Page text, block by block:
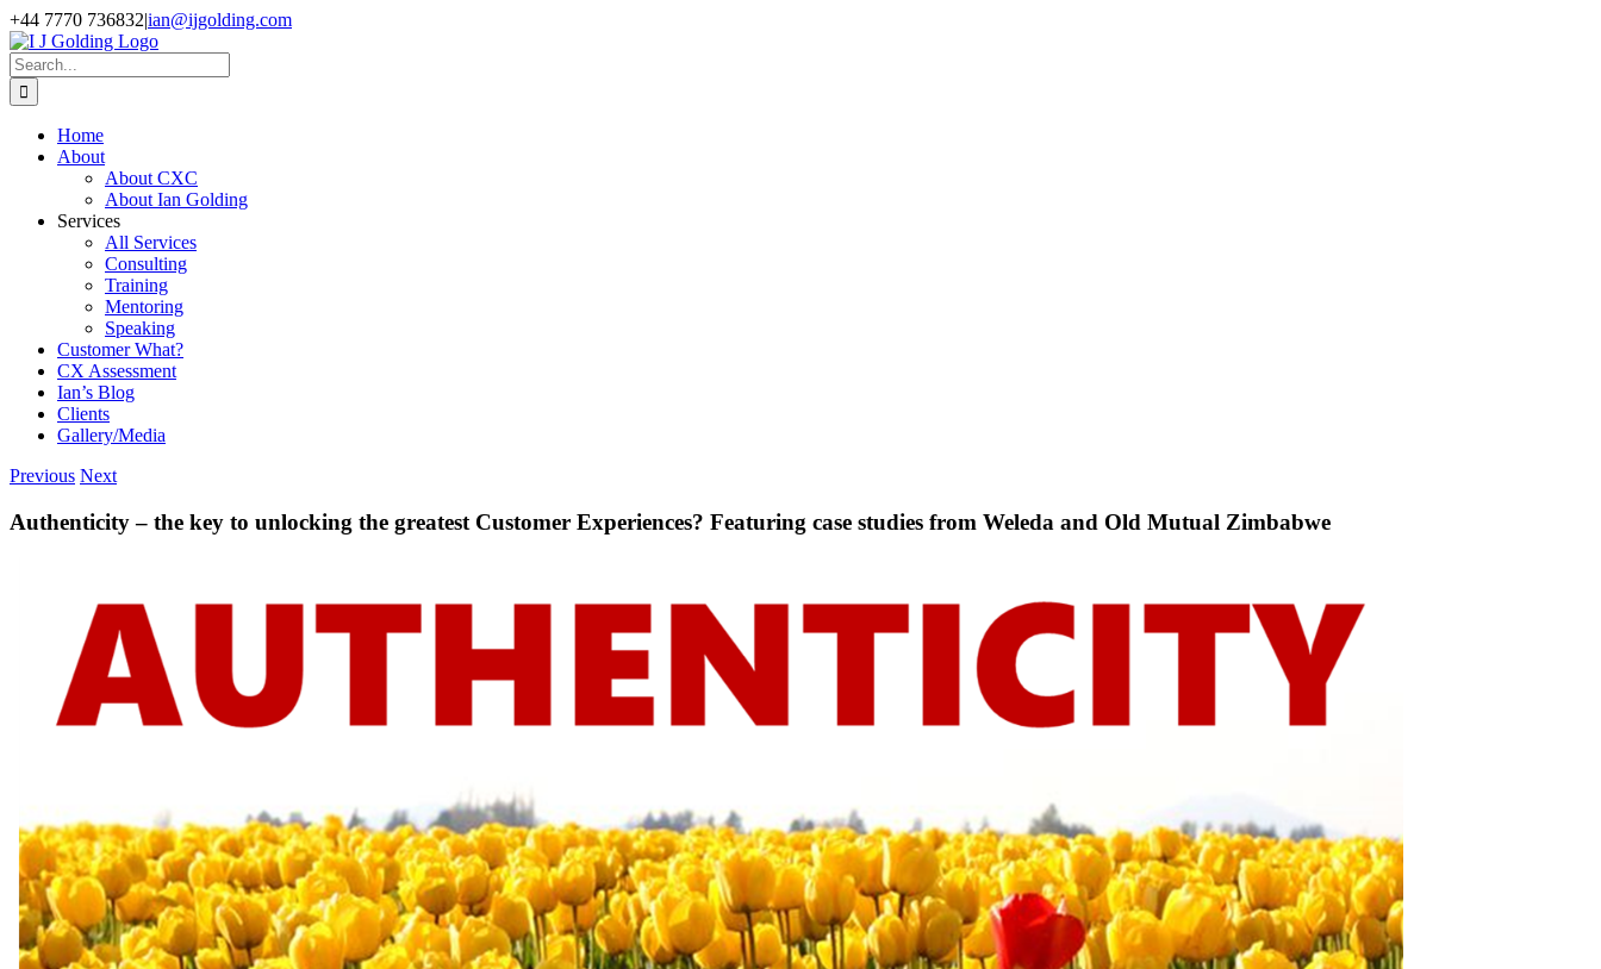
Skip
to
content
+44 7770 736832|ian@ijgolding.com
Facebook
X
LinkedIn
Search
for:
Home
About
About CXC
About Ian Golding
Services
All Services
Consulting
Training
Mentoring
Speaking
Customer What?
CX Assessment
Ian’s Blog
Clients
Gallery/Media
Previous Next
Authenticity – the key to unlocking the greatest Customer Experiences? Featuring case studies from Weleda and Old Mutual Zimbabwe